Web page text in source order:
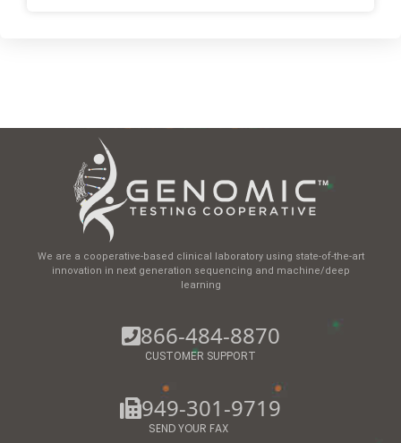
We are a cooperative-based clinical laboratory using state-of-the-art
innovation in next generation sequencing and machine/deep
learning
866-484-8870
CUSTOMER SUPPORT
949-301-9719
SEND YOUR FAX